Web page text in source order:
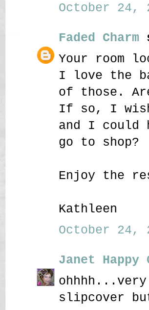
October 24,
Faded Charm
Your room
I love the
of those.
If so, I wish
and I could
go to shop?
Enjoy the
Kathleen
October 24,
Janet
slipcover